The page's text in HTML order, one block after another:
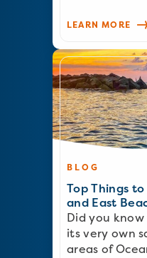
LEARN MORE
BLOG
Top Things
and East
Did you
its very own
areas of